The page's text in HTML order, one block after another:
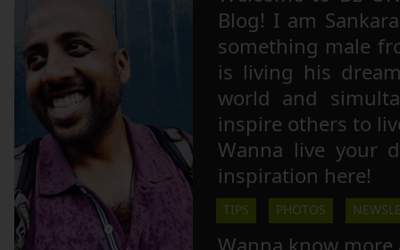
Blog! I am
something male
is living his
world and
inspire others to
Wanna live your
inspiration here!
TIPS PHOTOS
Wanna know more